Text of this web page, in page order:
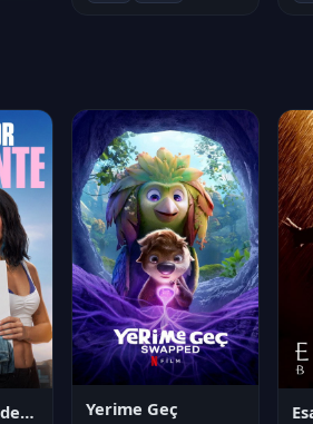
Socias por accidente Yerime Geç